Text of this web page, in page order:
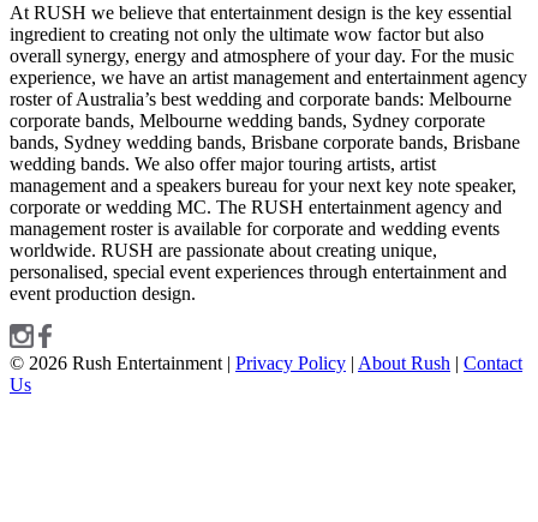
At RUSH we believe that entertainment design is the key essential
ingredient to creating not only the ultimate wow factor but also
overall synergy, energy and atmosphere of your day. For the music
experience, we have an artist management and entertainment agency
roster of Australia’s best wedding and corporate bands: Melbourne
corporate bands, Melbourne wedding bands, Sydney corporate
bands, Sydney wedding bands, Brisbane corporate bands, Brisbane
wedding bands. We also offer major touring artists, artist
management and a speakers bureau for your next key note speaker,
corporate or wedding MC. The RUSH entertainment agency and
management roster is available for corporate and wedding events
worldwide. RUSH are passionate about creating unique,
personalised, special event experiences through entertainment and
event production design.
© 2026 Rush Entertainment | Privacy Policy | About Rush | Contact
Us